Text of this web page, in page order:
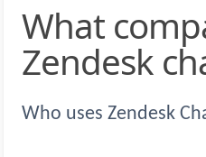
What companies use
Zendesk
Who uses Zendesk